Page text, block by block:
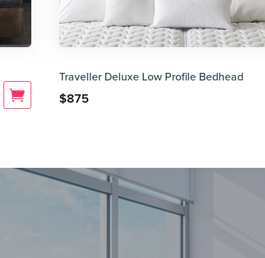
Traveller Deluxe Low Profile Bedhead
$875